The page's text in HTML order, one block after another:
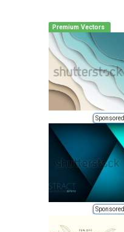
Premium Vectors
Sponsored
Sponsored